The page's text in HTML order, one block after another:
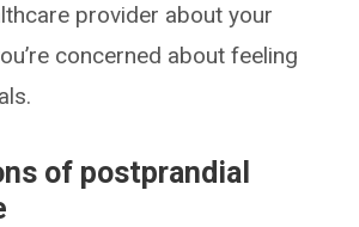
provider about your
concerned about feeling
of postprandial